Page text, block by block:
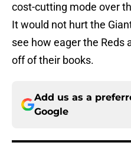
cost-cutting mode over
It would not hurt the
see how eager the
off of their books.
Add us as a
Google